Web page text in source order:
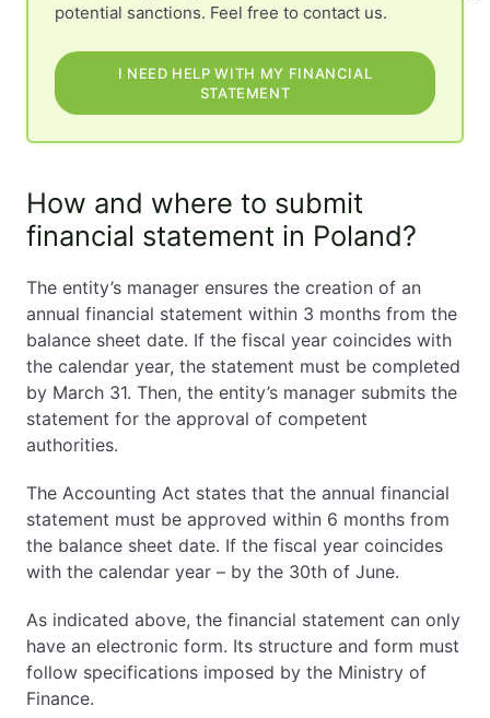
potential sanctions. Feel free to contact us.
I NEED HELP WITH MY FINANCIAL
STATEMENT
How and where to submit
financial statement in Poland?
The entity’s manager ensures the creation of an
annual financial statement within 3 months from the
balance sheet date. If the fiscal year coincides with
the calendar year, the statement must be completed
by March 31. Then, the entity’s manager submits the
statement for the approval of competent
authorities.
The Accounting Act states that the annual financial
statement must be approved within 6 months from
the balance sheet date. If the fiscal year coincides
with the calendar year – by the 30th of June.
As indicated above, the financial statement can only
have an electronic form. Its structure and form must
follow specifications imposed by the Ministry of
Finance.